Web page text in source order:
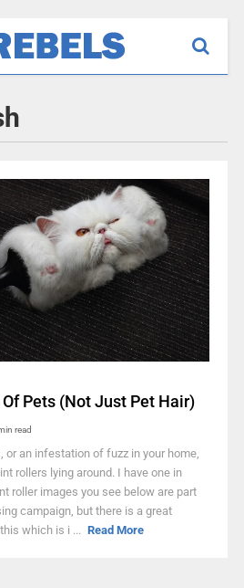
Pets (Not Just Pet Hair)
read
or an infestation of fuzz in your home,
rollers lying around. I have one in
roller images you see below are part
campaign, but there is a great
which is i ... Read More